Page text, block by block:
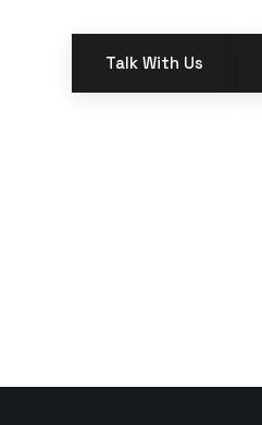
Talk With Us